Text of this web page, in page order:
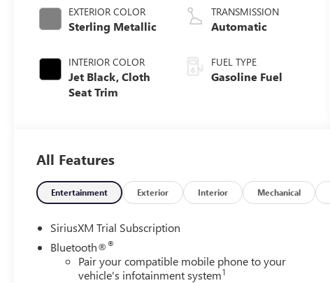
EXTERIOR COLOR
Sterling Metallic
INTERIOR COLOR
Jet Black, Cloth
Seat Trim
TRANSMISSION
Automatic
FUEL TYPE
Gasoline Fuel
All Features
Entertainment Exterior Interior Mechanical
SiriusXM Trial Subscription
Bluetooth®®
Pair your compatible mobile phone to your
vehicle's infotainment system1